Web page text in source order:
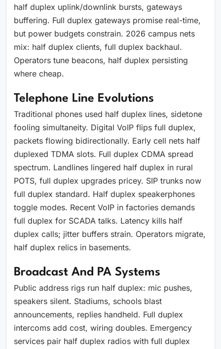
half duplex uplink/downlink bursts, gateways
buffering. Full duplex gateways promise real-time,
but power budgets constrain. 2026 campus nets
mix: half duplex clients, full duplex backhaul.
Operators tune beacons, half duplex persisting
where cheap.
Telephone Line Evolutions
Traditional phones used half duplex lines, sidetone
fooling simultaneity. Digital VoIP flips full duplex,
packets flowing bidirectionally. Early cell nets half
duplexed TDMA slots. Full duplex CDMA spread
spectrum. Landlines lingered half duplex in rural
POTS, full duplex upgrades pricey. SIP trunks now
full duplex standard. Half duplex speakerphones
toggle modes. Recent VoIP in factories demands
full duplex for SCADA talks. Latency kills half
duplex calls; jitter buffers strain. Operators migrate,
half duplex relics in basements.
Broadcast And PA Systems
Public address rigs run half duplex: mic pushes,
speakers silent. Stadiums, schools blast
announcements, replies handheld. Full duplex
intercoms add cost, wiring doubles. Emergency
services pair half duplex radios with full duplex